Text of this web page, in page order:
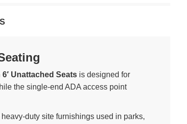
Unattached Seatsis designed for
the single-end ADA access point
duty site furnishings used in parks,